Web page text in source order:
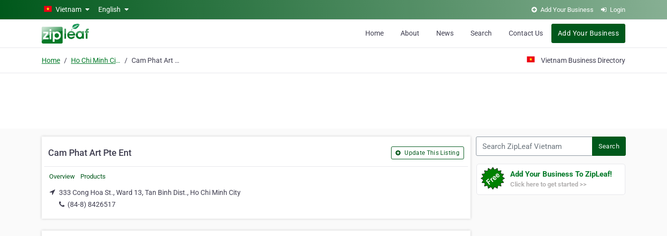
Skip to main contentVietnam English Add Your Business Login
Home About News Search Contact Us Add Your Business
Home Ho Chi Minh City Cam Phat Art Pte Ent Vietnam Business Directory
Cam Phat Art Pte Ent Update This Listing
Overview Products
333 Cong Hoa St., Ward 13, Tan Binh Dist., Ho Chi Minh City
(84-8) 8426517
Search
Add Your Business To ZipLeaf!
Click here to get started >>